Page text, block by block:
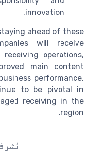
innovation.
ahead of these
will receive
operations,
main content
performance.
to be pivotal in
receiving in the
region.
نُشر